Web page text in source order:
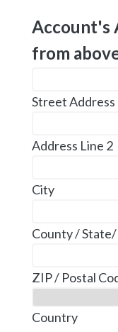
Account's
from
Street Address
Address Line 2
City
County /
ZIP / Postal
Country